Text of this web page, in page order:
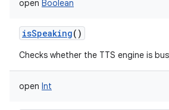
open Boolean
isSpeaking()
Checks whether the TTS engine is
open Int